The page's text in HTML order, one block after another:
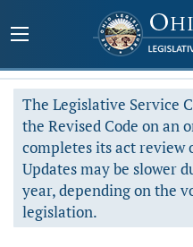
The Legislative Service
the Revised Code on an
completes its act review
Updates may be slower
year, depending on the
legislation.